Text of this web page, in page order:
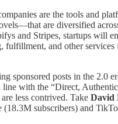
are the tools and
are diversified
and Stripes, startups will
fulfillment, and other services
sponsored posts in the 2.0
with the “Direct,
less contrived. Take David
(18.3M subscribers) and